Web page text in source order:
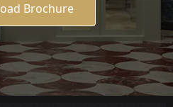
Brochure